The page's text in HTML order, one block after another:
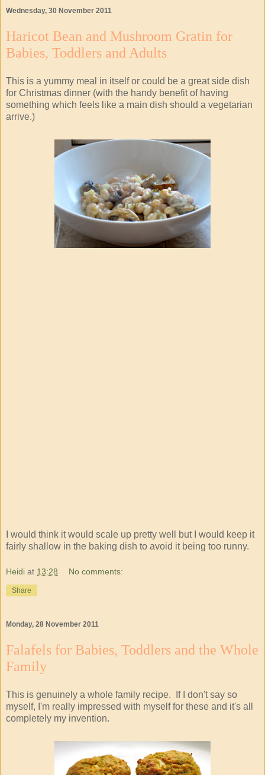
Wednesday, 30 November 2011
Haricot Bean and Mushroom Gratin for
Babies, Toddlers and Adults
This is a yummy meal in itself or could be a great side dish
for Christmas dinner (with the handy benefit of having
something which feels like a main dish should a vegetarian
arrive.)
I would think it would scale up pretty well but I would keep it
fairly shallow in the baking dish to avoid it being too runny.
Heidi at 13:28 No comments:
Share
Monday, 28 November 2011
Falafels for Babies, Toddlers and the Whole
Family
This is genuinely a whole family recipe. If I don't say so
myself, I'm really impressed with myself for these and it's all
completely my invention.